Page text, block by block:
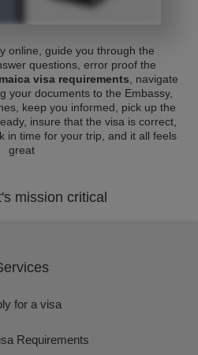
online, guide you through the
questions, error proof the
visa requirements , navigate
your documents to the Embassy,
keep you informed, pick up the
insure that the visa is correct,
in time for your trip, and it all feels
great
mission critical
for a visa
Requirements